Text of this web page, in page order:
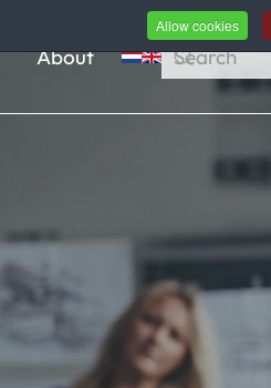
Allow cookies
About